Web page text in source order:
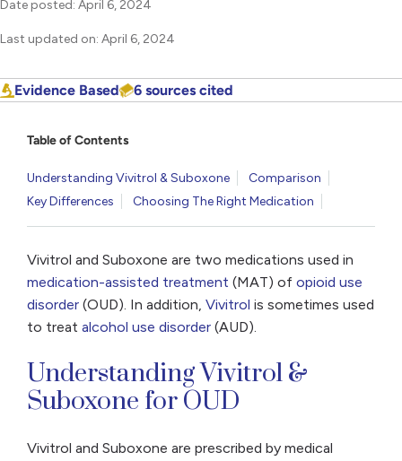
Table of Contents
Understanding Vivitrol & Suboxone
Comparison
Key Differences
Choosing The Right Medication
Vivitrol and Suboxone are two medications used in
medication-assisted treatment (MAT) of opioid use
disorder (OUD). In addition, Vivitrol is sometimes used
to treat alcohol use disorder (AUD).
Understanding Vivitrol &
Suboxone for OUD
Vivitrol and Suboxone are prescribed by medical
Date posted: April 6, 2024
Last updated on: April 6, 2024
Evidence Based 6 sources cited